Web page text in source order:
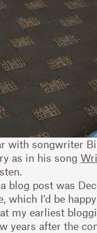
with songwriter
as in his song
blog post was
which I’d be
my earliest
years after the